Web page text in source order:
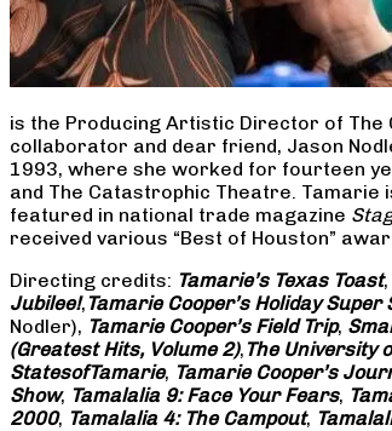
is the Producing Artistic Director of The
collaborator and dear friend, Jason
1993, where she worked for fourteen
and The Catastrophic Theatre. Tamarie
featured in national trade magazine
received various “Best of Houston”
Directing credits: Tamarie’s Texas Toast,
Jubilee!, Tamarie Cooper’s Holiday Super
Nodler), Tamarie Cooper’s Field Trip,
(Greatest Hits, Volume 2), The University
StatesofTamarie, Tamarie Cooper’s
Show, Tamalalia 9: Face Your Fears,
2000, Tamalalia 4: The Campout,